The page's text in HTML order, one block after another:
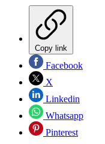
Copy link
Facebook
X
Linkedin
Whatsapp
Pinterest